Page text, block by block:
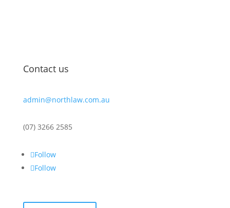
Contact us
admin@northlaw.com.au
(07) 3266 2585
Follow
Follow